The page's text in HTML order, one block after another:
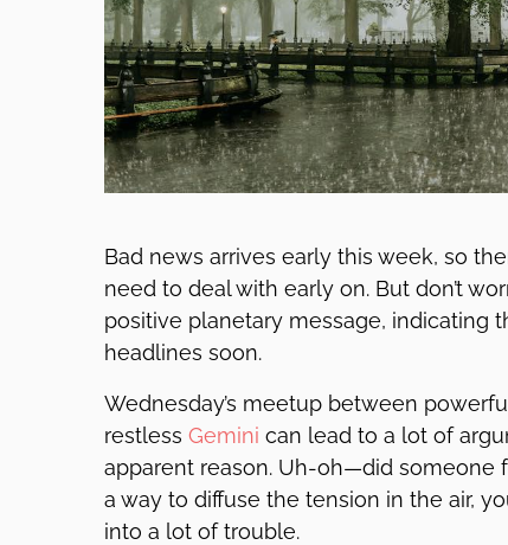
Bad news arrives early this week, so
need to deal with early on. But don’t
positive planetary message, indicating
headlines soon.
Wednesday’s meetup between
restless Gemini can lead to a lot of
apparent reason. Uh-oh—did someone
a way to diffuse the tension in the air,
into a lot of trouble.